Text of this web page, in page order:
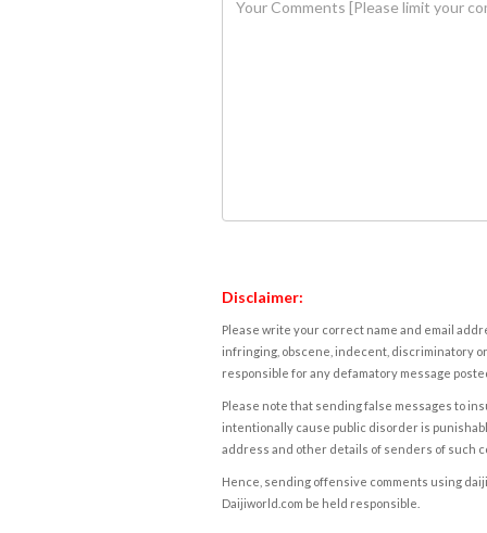
Disclaimer:
Please write your correct name and email
infringing, obscene, indecent, discriminatory
responsible for any defamatory message
Please note that sending false messages to
intentionally cause public disorder is
address and other details of senders of such
Hence, sending offensive comments using
Daijiworld.com be held responsible.